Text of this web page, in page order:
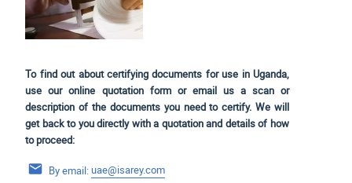
To find out about certifying documents for use in Uganda,
use our online quotation form or email us a scan or
description of the documents you need to certify. We will
get back to you directly with a quotation and details of how
to proceed:
By email:uae@isarey.com